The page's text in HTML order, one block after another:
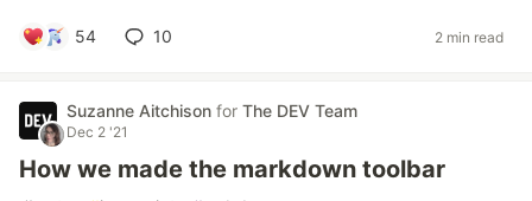
54 10 2 min read
Suzanne Aitchison for The DEV Team
Dec 2 '21
How we made the markdown toolbar